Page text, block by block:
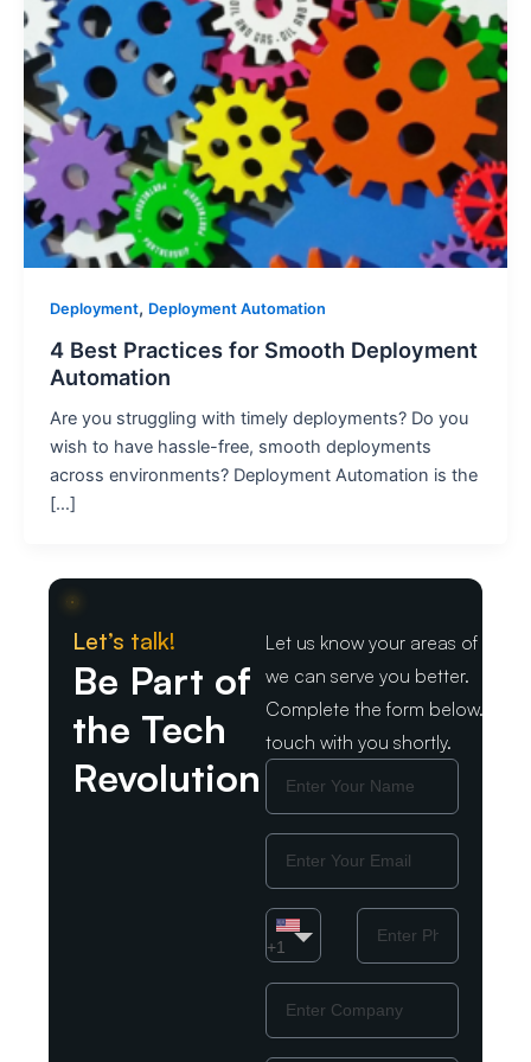
Deployment, Deployment Automation
4 Best Practices for Smooth Deployment
Automation
Are you struggling with timely deployments? Do you
wish to have hassle-free, smooth deployments
across environments? Deployment Automation is the
[…]
Let’s talk!
Be Part of
the Tech
Revolution
Let us know your areas of
we can serve you better.
Complete the form below. We
touch with you shortly.
Name
Email
Country
+1
Phone
Number
Company